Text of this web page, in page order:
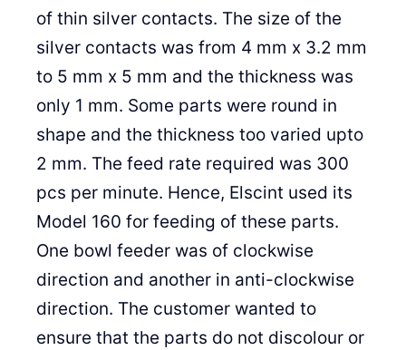
of thin silver contacts. The size of the
silver contacts was from 4 mm x 3.2 mm
to 5 mm x 5 mm and the thickness was
only 1 mm. Some parts were round in
shape and the thickness too varied upto
2 mm. The feed rate required was 300
pcs per minute. Hence, Elscint used its
Model 160 for feeding of these parts.
One bowl feeder was of clockwise
direction and another in anti-clockwise
direction. The customer wanted to
ensure that the parts do not discolour or